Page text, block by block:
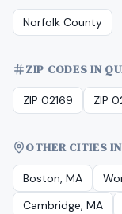
Norfolk County
ZIP CODES IN
ZIP 02169 ZIP
OTHER CITIES
Boston, MA
Cambridge, MA